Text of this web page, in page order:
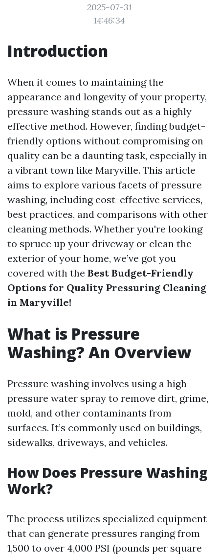
2025-07-31
14:46:34
Introduction
When it comes to maintaining the
appearance and longevity of your property,
pressure washing stands out as a highly
effective method. However, finding budget-
friendly options without compromising on
quality can be a daunting task, especially in
a vibrant town like Maryville. This article
aims to explore various facets of pressure
washing, including cost-effective services,
best practices, and comparisons with other
cleaning methods. Whether you're looking
to spruce up your driveway or clean the
exterior of your home, we’ve got you
covered with the Best Budget-Friendly
Options for Quality Pressuring Cleaning
in Maryville!
What is Pressure
Washing? An Overview
Pressure washing involves using a high-
pressure water spray to remove dirt, grime,
mold, and other contaminants from
surfaces. It’s commonly used on buildings,
sidewalks, driveways, and vehicles.
How Does Pressure Washing
Work?
The process utilizes specialized equipment
that can generate pressures ranging from
1,500 to over 4,000 PSI (pounds per square